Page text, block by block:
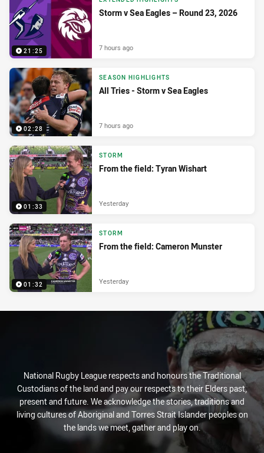
21:25
Storm v Sea Eagles – Round 23, 2026
7 hours ago
02:28
SEASON HIGHLIGHTS
All Tries - Storm v Sea Eagles
7 hours ago
01:33
STORM
From the field: Tyran Wishart
Yesterday
01:32
STORM
From the field: Cameron Munster
Yesterday
National Rugby League respects and honours the Traditional
Custodians of the land and pay our respects to their Elders past,
present and future. We acknowledge the stories, traditions and
living cultures of Aboriginal and Torres Strait Islander peoples on
the lands we meet, gather and play on.